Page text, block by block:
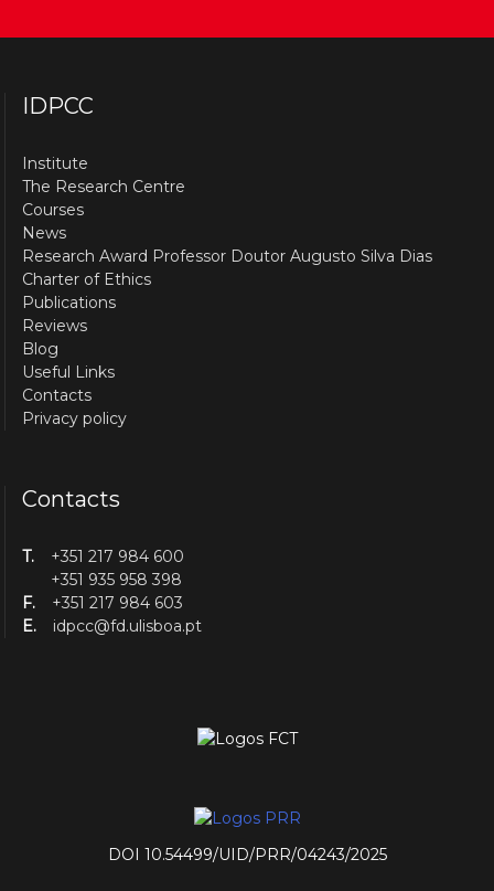
IDPCC
Institute
The Research Centre
Courses
News
Research Award Professor Doutor Augusto Silva Dias
Charter of Ethics
Publications
Reviews
Blog
Useful Links
Contacts
Privacy policy
Contacts
T.
+351 217 984 600
+351 935 958 398
F.
+351 217 984 603
E.
idpcc@fd.ulisboa.pt
DOI 10.54499/UID/PRR/04243/2025